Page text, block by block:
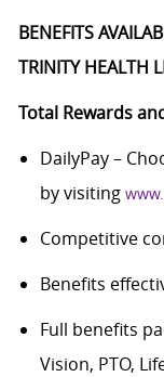
BENEFITS
TRINITY HEALTH
Total Rewards
DailyPay –
by visiting
Competitive
Benefits
Full benefits
Vision, PTO,